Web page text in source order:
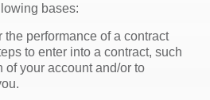
bases:
the performance of a contract
to enter into a contract, such
of your account and/or to